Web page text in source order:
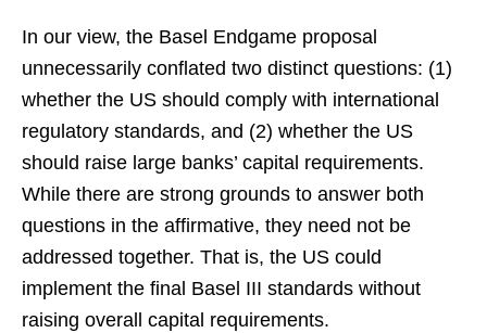
In our view, the Basel Endgame proposal
unnecessarily conflated two distinct questions: (1)
whether the US should comply with international
regulatory standards, and (2) whether the US
should raise large banks’ capital requirements.
While there are strong grounds to answer both
questions in the affirmative, they need not be
addressed together. That is, the US could
implement the final Basel III standards without
raising overall capital requirements.